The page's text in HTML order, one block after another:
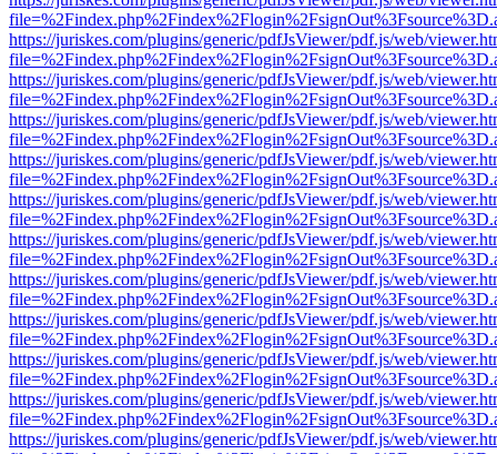
https://juriskes.com/plugins/generic/pdfJsViewer/pdf.js/web/
https://juriskes.com/plugins/generic/pdfJsViewer/pdf.js/web/
https://juriskes.com/plugins/generic/pdfJsViewer/pdf.js/web/
https://juriskes.com/plugins/generic/pdfJsViewer/pdf.js/web/
https://juriskes.com/plugins/generic/pdfJsViewer/pdf.js/web/
https://juriskes.com/plugins/generic/pdfJsViewer/pdf.js/web/
https://juriskes.com/plugins/generic/pdfJsViewer/pdf.js/web/
https://juriskes.com/plugins/generic/pdfJsViewer/pdf.js/web/
https://juriskes.com/plugins/generic/pdfJsViewer/pdf.js/web/
https://juriskes.com/plugins/generic/pdfJsViewer/pdf.js/web/
https://juriskes.com/plugins/generic/pdfJsViewer/pdf.js/web/